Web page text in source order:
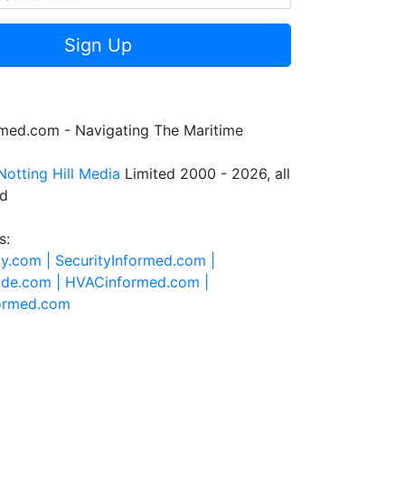
Sign Up
- Navigating The Maritime
Hill Media Limited 2000 - 2026, all
| SecurityInformed.com |
| HVACinformed.com |